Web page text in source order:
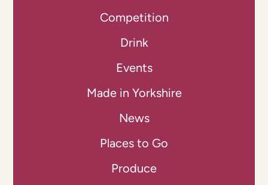
Competition
Drink
Events
Made in Yorkshire
News
Places to Go
Produce